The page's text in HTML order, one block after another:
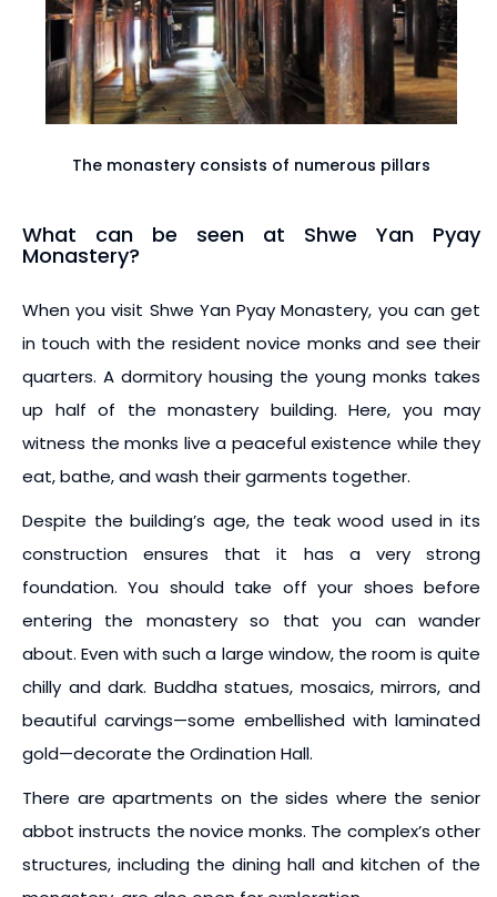
The monastery consists of numerous pillars
What can be seen at Shwe Yan Pyay
Monastery?
When you visit Shwe Yan Pyay Monastery, you can get
in touch with the resident novice monks and see their
quarters. A dormitory housing the young monks takes
up half of the monastery building. Here, you may
witness the monks live a peaceful existence while they
eat, bathe, and wash their garments together.
Despite the building’s age, the teak wood used in its
construction ensures that it has a very strong
foundation. You should take off your shoes before
entering the monastery so that you can wander
about. Even with such a large window, the room is quite
chilly and dark. Buddha statues, mosaics, mirrors, and
beautiful carvings—some embellished with laminated
gold—decorate the Ordination Hall.
There are apartments on the sides where the senior
abbot instructs the novice monks. The complex’s other
structures, including the dining hall and kitchen of the